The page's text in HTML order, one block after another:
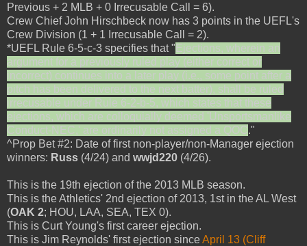
Previous + 2 MLB + 0 Irrecusable Call = 6).
Crew Chief John Hirschbeck now has 3 points in the UEFL's
Crew Division (1 + 1 Irrecusable Call = 2).
*UEFL Rule 6-5-c-3 specifies that " Ejections, wherein an
argument for a previously ruled play (either correct or
incorrect) continues into a later play (i.e., some point after a
pitch has been delivered to the next batter), shall be ruled
irrecusable under Rule 6-2-b-5, which states that these
ejections, which are colloquially deemed 'Unsportsmanlike
Conduct-NEC,' are ordinarily not assigned a QOC."
^Prop Bet #2: Date of first non-player/non-Manager ejection
winners: Russ (4/24) and wwjd220 (4/26).
This is the 19th ejection of the 2013 MLB season.
This is the Athletics' 2nd ejection of 2013, 1st in the AL West
(OAK 2; HOU, LAA, SEA, TEX 0).
This is Curt Young's first career ejection.
This is Jim Reynolds' first ejection sinceApril 13 (Cliff